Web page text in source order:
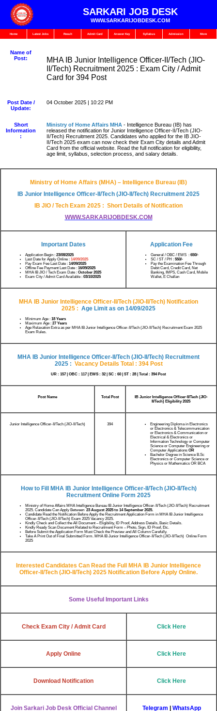
SARKARI JOB DESK
WWW.SARKARIJOBDESK.COM
Home Latest Jobs Result Admit Card Answer Key Syllabus Admission More
Name of
Post:
MHA IB Junior Intelligence Officer-II/Tech (JIO-
II/Tech) Recruitment 2025 : Exam City / Admit
Card for 394 Post
Post Date /
Update:
04 October 2025 | 10:22 PM
Short
Information
:
Ministry of Home Affairs MHA - Intelligence Bureau (IB) has
released the notification for Junior Intelligence Officer-II/Tech (JIO-
II/Tech) Recruitment 2025. Candidates who applied for the IB JIO-
II/Tech 2025 exam can now check their Exam City details and Admit
Card from the official website. Read the full notification for eligibility,
age limit, syllabus, selection process, and salary details.
Ministry of Home Affairs (MHA) – Intelligence Bureau (IB)
IB Junior Intelligence Officer-II/Tech (JIO-II/Tech) Recruitment 2025
IB JIO / Tech Exam 2025 : Short Details of Notification
WWW.SARKARIJOBDESK.COM
Important Dates
Application Begin : 23/08/2025
Last Date for Apply Online : 14/09/2025
Pay Exam Fee Last Date : 14/09/2025
Offline Fee Payment Last Date : 16/09/2025
MHA IB JIO / Tech Exam Date : October 2025
Exam City / Admit Card Available : 03/10/2025
Application Fee
General / OBC / EWS : 650/-
SC / ST / PH : 550/-
Pay the Examination Fee Through
Debit Card, Credit Card, Net
Banking, IMPS, Cash Card, Mobile
Wallet, E Challan
MHA IB Junior Intelligence Officer-II/Tech (JIO-II/Tech) Notification
2025 : Age Limit as on 14/09/2025
Minimum Age : 18 Years
Maximum Age : 27 Years
Age Relaxation Extra as per MHA IB Junior Intelligence Officer-II/Tech (JIO-II/Tech) Recruitment Exam 2025
Exam Rules.
MHA IB Junior Intelligence Officer-II/Tech (JIO-II/Tech) Recruitment
2025: Vacancy Details Total : 394 Post
UR : 157 | OBC : 117 | EWS : 32 | SC : 60 | ST : 28 | Total : 394 Post
Post Name Total Post
IB Junior Intelligence Officer-II/Tech (JIO-
II/Tech) Eligibility 2025
Junior Intelligence Officer-II/Tech (JIO-II/Tech) 394
Engineering Diploma in Electronics
or Electronics & Telecommunication
or Electronics & Communication or
Electrical & Electronics or
Information Technology or Computer
Science or Computer Engineering or
Computer Applications OR
Bachelor Degree in Science B.Sc
Electronics or Computer Science or
Physics or Mathematics OR BCA
How to Fill MHA IB Junior Intelligence Officer-II/Tech (JIO-II/Tech)
Recruitment Online Form 2025
Ministry of Home Affairs MHA Intelligence Bureau IB Junior Intelligence Officer-II/Tech (JIO-II/Tech) Recruitment
2025. Candidate Can Apply Between 23 August 2025 to 14 September 2025.
Candidate Read the Notification Before Apply the Recruitment Application Form in MHA IB Junior Intelligence
Officer-II/Tech (JIO-II/Tech) Exam 2025 Vacancy 2025.
Kindly Check and Collect the All Document – Eligibility, ID Proof, Address Details, Basic Details.
Kindly Ready Scan Document Related to Recruitment Form – Photo, Sign, ID Proof, Etc.
Before Submit the Application Form Must Check the Preview and All Column Carefully.
Take A Print Out of Final Submitted Form. MHA IB Junior Intelligence Officer-II/Tech (JIO-II/Tech) Online Form
2025
Interested Candidates Can Read the Full
MHA IB Junior Intelligence
Officer-II/Tech (JIO-II/Tech) 2025 Notification Before Apply Online.
Some Useful Important Links
Check Exam City / Admit Card Click Here
Apply Online Click Here
Download Notification Click Here
Join Sarkari Job Desk Official Channel Telegram WhatsApp